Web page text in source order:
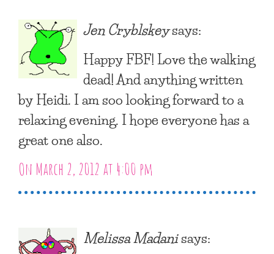
Jen Cryblskeysays:
Happy FBF! Love the walking
dead! And anything written
by Heidi. I am soo looking forward to a
relaxing evening. I hope everyone has a
great one also.
On March 2, 2012 at 4:00 pm
Melissa Madanisays: